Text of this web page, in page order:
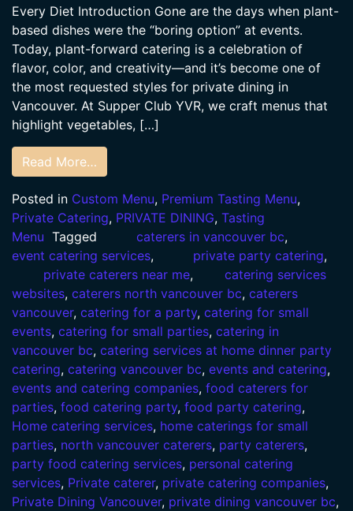
Every Diet Introduction Gone are the days when plant-
based dishes were the “boring option” at events.
Today, plant-forward catering is a celebration of
flavor, color, and creativity—and it’s become one of
the most requested styles for private dining in
Vancouver. At Supper Club YVR, we craft menus that
highlight vegetables, […]
Read More…
Posted in Custom Menu, Premium Tasting Menu,
Private Catering, PRIVATE DINING, Tasting
Menu Tagged caterers in vancouver bc,
event catering services, private party catering,
private caterers near me,
catering services
websites, caterers north vancouver bc, caterers
vancouver, catering for a party, catering for small
events, catering for small parties, catering in
vancouver bc, catering services at home dinner party
catering, catering vancouver bc, events and catering,
events and catering companies, food caterers for
parties, food catering party, food party catering,
Home catering services, home caterings for small
parties, north vancouver caterers, party caterers,
party food catering services, personal catering
services, Private caterer, private catering companies,
Private Dining Vancouver, private dining vancouver bc,